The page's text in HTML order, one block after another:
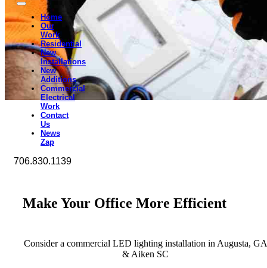
Home
Our
Work
Residential
New
Installations
New
Additions
Commercial
Electrical
Work
Contact
Us
News
Zap
706.830.1139
Make Your Office More Efficient
Consider a commercial LED lighting installation in Augusta, GA
& Aiken SC